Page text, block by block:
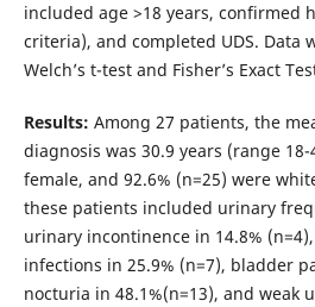
included age >18 years, confirmed
criteria), and completed UDS. Data
Welch’s t-test and Fisher’s Exact
Results: Among 27 patients, the
diagnosis was 30.9 years (range
female, and 92.6% (n=25) were
these patients included urinary
urinary incontinence in 14.8%
infections in 25.9% (n=7), bladder
nocturia in 48.1%(n=13), and weak